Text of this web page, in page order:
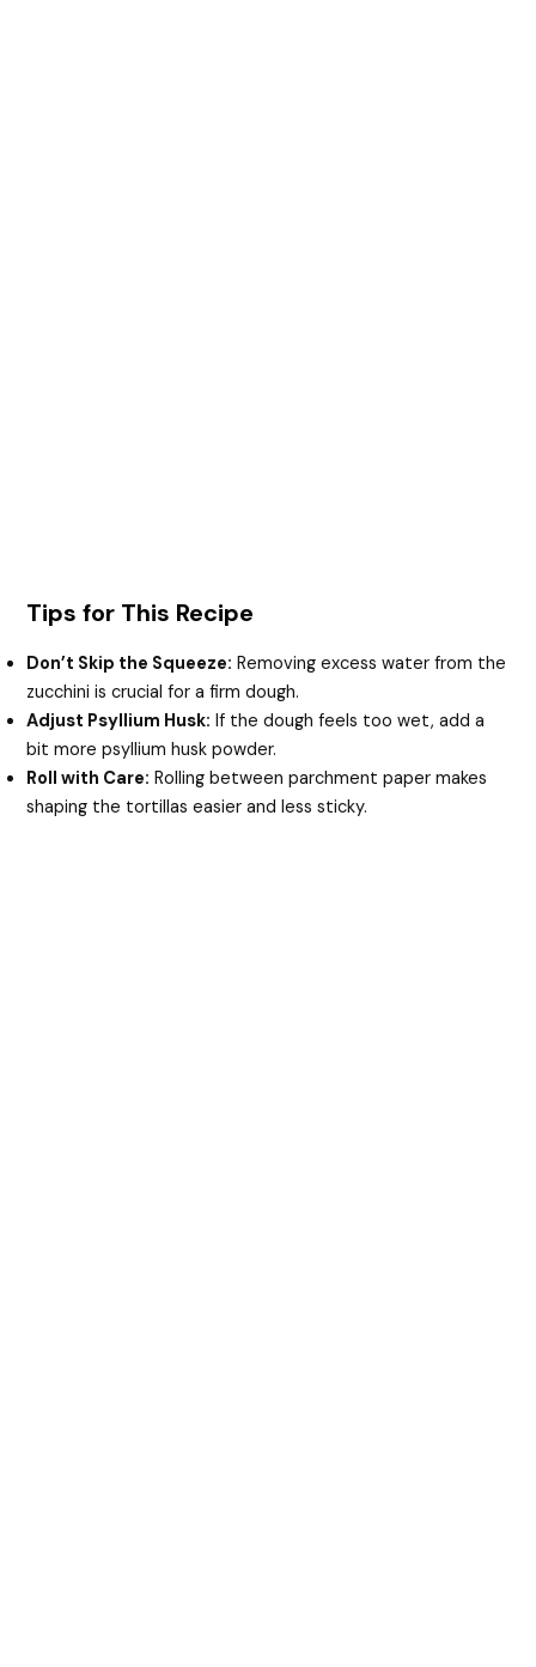
Tips for This Recipe
Don’t Skip the Squeeze: Removing excess water from the
zucchini is crucial for a firm dough.
Adjust Psyllium Husk: If the dough feels too wet, add a
bit more psyllium husk powder.
Roll with Care: Rolling between parchment paper makes
shaping the tortillas easier and less sticky.